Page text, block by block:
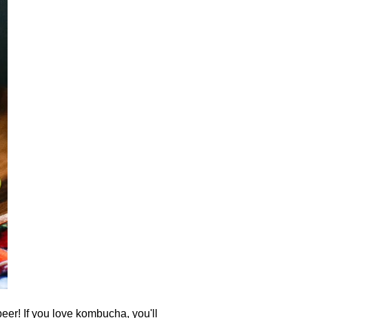
If you love kombucha, you'll